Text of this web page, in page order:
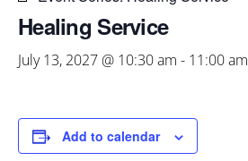
Healing Service
July 13, 2027 @ 10:30 am - 11:00 am
Add to calendar